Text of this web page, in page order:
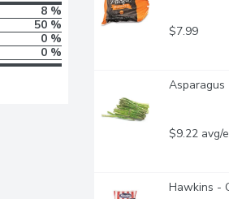
8 %
50 %
0 %
0 %
$7.99
Asparagus
$9.22 avg/
Hawkins -